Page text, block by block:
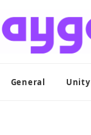
General Unity